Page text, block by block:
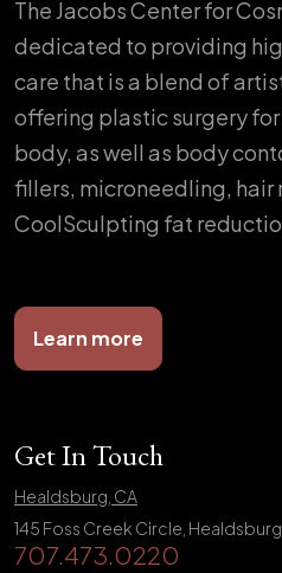
The Jacobs Center for
dedicated to providing
care that is a blend of
offering plastic surgery
body, as well as body
fillers, microneedling, hair
CoolSculpting fat
Learn more
Get In Touch
Healdsburg, CA
145 Foss Creek Circle,
707.473.0220